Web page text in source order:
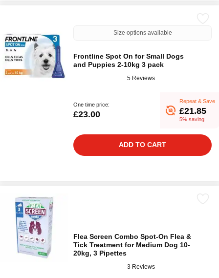
Size options available
Frontline Spot On for Small Dogs
and Puppies 2-10kg 3 pack
5 Reviews
One time price:
£23.00
Repeat & Save
£21.85
5% saving
ADD TO CART
Flea Screen Combo Spot-On Flea &
Tick Treatment for Medium Dog 10-
20kg, 3 Pipettes
3 Reviews